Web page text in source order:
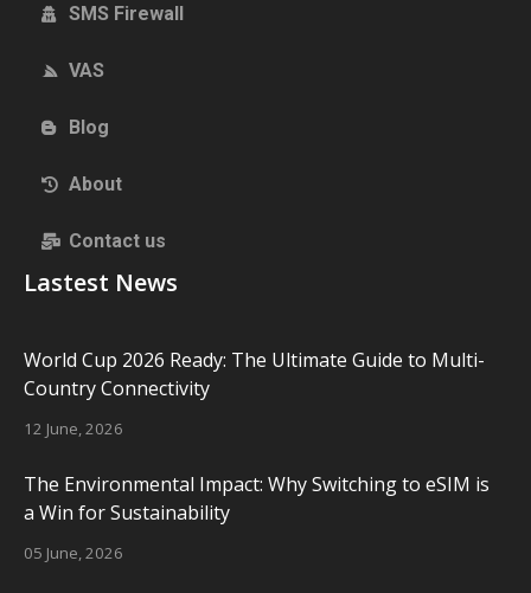
SMS Firewall
VAS
Blog
About
Contact us
Lastest News
World Cup 2026 Ready: The Ultimate Guide to Multi-
Country Connectivity
12 June, 2026
The Environmental Impact: Why Switching to eSIM is
a Win for Sustainability
05 June, 2026